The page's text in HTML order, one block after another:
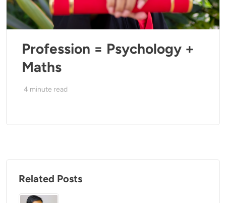
Profession = Psychology +
Maths
4 minute read
Related Posts